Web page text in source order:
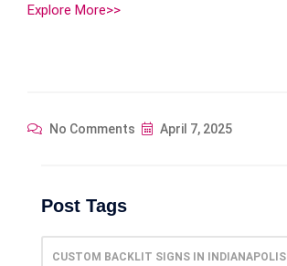
Explore More>>
No Comments April 7, 2025
Post Tags
CUSTOM BACKLIT SIGNS IN INDIANAPOLIS